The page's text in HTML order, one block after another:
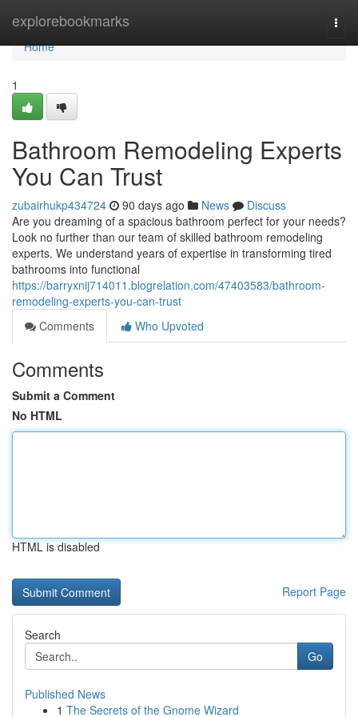
explorebookmarks
Home
Home
1
Bathroom Remodeling Experts
You Can Trust
zubairhukp434724 90 days ago News
Discuss
Are you dreaming of a spacious bathroom perfect for your needs?
Look no further than our team of skilled bathroom remodeling
experts. We understand years of expertise in transforming tired
bathrooms into functional
https://barryxnij714011.blogrelation.com/47403583/bathroom-
remodeling-experts-you-can-trust
Comments
Who Upvoted
Comments
Submit a Comment
No HTML
HTML is disabled
Report Page
Search
Go
Published News
1 The Secrets of the Gnome Wizard